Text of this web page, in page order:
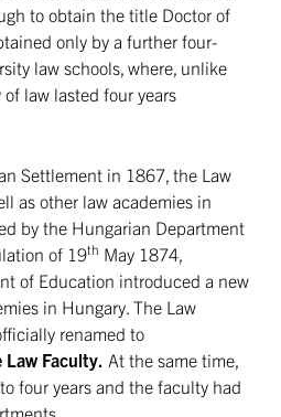
to obtain the title Doctor of
only by a further four-
law schools, where, unlike
law lasted four years
Settlement in 1867, the Law
as other law academies in
by the Hungarian Department
of 19th May 1874,
of Education introduced a new
in Hungary. The Law
renamed to
Faculty. At the same time,
four years and the faculty had